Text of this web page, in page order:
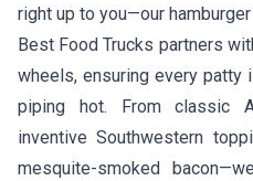
right up to you—our
Best Food Trucks partners
wheels, ensuring every
piping hot. From classic
inventive Southwestern
mesquite-smoked